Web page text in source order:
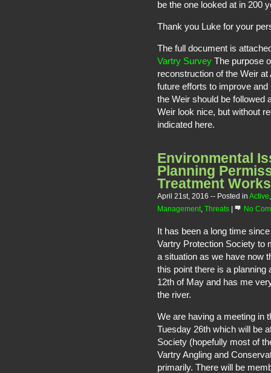
be the one looked at in 200
Thank you Luke for your
The full document is
Vartry Survey The purpose
reconstruction of the Weir
future efforts to improve
the Weir should be followed
Weir look nice, but without
indicated here.
Environmental
Planning
Treatment Works
April 21st, 2016 -- Posted in Active
Management, Threats No
It has been a long time
Vartry Protection Society to
a situation as we have now
this point there is a planning
12th of May and has me
the river.
We are having a meeting in
Tuesday 26th which will be
Society (hopefully most of
Vartry Angling and
primarily. There will be